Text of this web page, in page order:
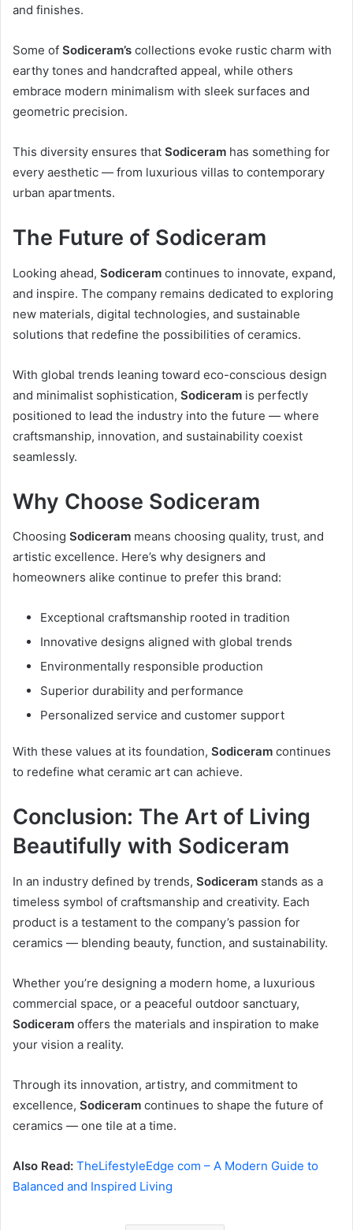
and finishes.
Some of Sodiceram’s collections evoke rustic charm with
earthy tones and handcrafted appeal, while others
embrace modern minimalism with sleek surfaces and
geometric precision.
This diversity ensures that Sodiceram has something for
every aesthetic — from luxurious villas to contemporary
urban apartments.
The Future of Sodiceram
Looking ahead, Sodiceram continues to innovate, expand,
and inspire. The company remains dedicated to exploring
new materials, digital technologies, and sustainable
solutions that redefine the possibilities of ceramics.
With global trends leaning toward eco-conscious design
and minimalist sophistication, Sodiceram is perfectly
positioned to lead the industry into the future — where
craftsmanship, innovation, and sustainability coexist
seamlessly.
Why Choose Sodiceram
Choosing Sodiceram means choosing quality, trust, and
artistic excellence. Here’s why designers and
homeowners alike continue to prefer this brand:
Exceptional craftsmanship rooted in tradition
Innovative designs aligned with global trends
Environmentally responsible production
Superior durability and performance
Personalized service and customer support
With these values at its foundation, Sodiceram continues
to redefine what ceramic art can achieve.
Conclusion: The Art of Living
Beautifully with Sodiceram
In an industry defined by trends, Sodiceram stands as a
timeless symbol of craftsmanship and creativity. Each
product is a testament to the company’s passion for
ceramics — blending beauty, function, and sustainability.
Whether you’re designing a modern home, a luxurious
commercial space, or a peaceful outdoor sanctuary,
Sodiceram offers the materials and inspiration to make
your vision a reality.
Through its innovation, artistry, and commitment to
excellence, Sodiceram continues to shape the future of
ceramics — one tile at a time.
Also Read: TheLifestyleEdge com – A Modern Guide to
Balanced and Inspired Living